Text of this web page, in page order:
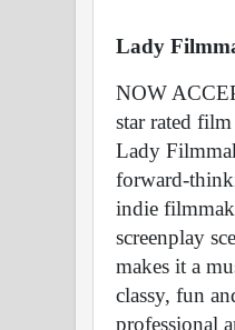
Lady
NOW
star rated
Lady
forward-
indie
screenplay
makes it a
classy, fun
professional